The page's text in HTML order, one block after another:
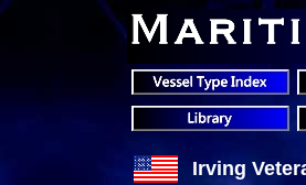
Irving